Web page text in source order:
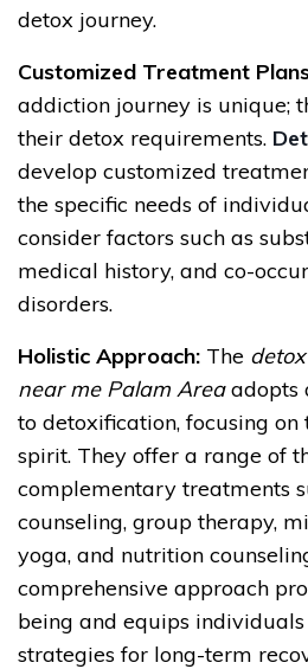
detox journey.
Customized Treatment
addiction journey is unique;
their detox requirements.
develop customized
the specific needs of
consider factors such as
medical history, and co-
disorders.
Holistic Approach: The
near me Palam Areaadopts
to detoxification, focusing on
spirit. They offer a range of
complementary treatments
counseling, group therapy,
yoga, and nutrition
comprehensive approach
being and equips
strategies for long-term